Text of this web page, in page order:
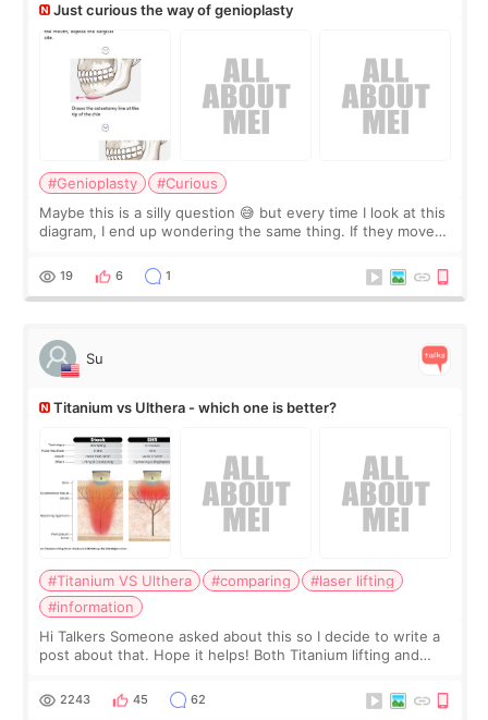
Just curious the way of genioplasty
#Genioplasty
#Curious
Maybe this is a silly question 😅 but every time I look at this
diagram, I end up wondering the same thing. If they move
behind it? Or make t
19 6 1
Su
Titanium vs Ulthera - which one is better?
#Titanium VS Ulthera #comparing
#laser lifting
#information
Hi Talkers Someone asked about this so I decide to write a
post about that. Hope it helps! Both Titanium lifting and
for skin tightening
2243 45 62